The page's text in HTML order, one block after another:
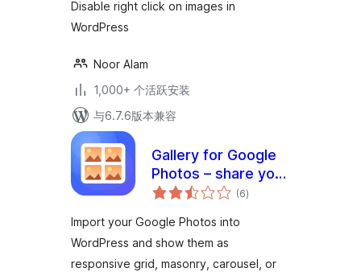
Disable right click on images in
WordPress
Noor Alam
1,000+ 个活跃安装
与6.7.6版本兼容
Gallery for Google
Photos – share your
albums right on
(6总
评)
Import your Google Photos into
WordPress and show them as
responsive grid, masonry, carousel, or